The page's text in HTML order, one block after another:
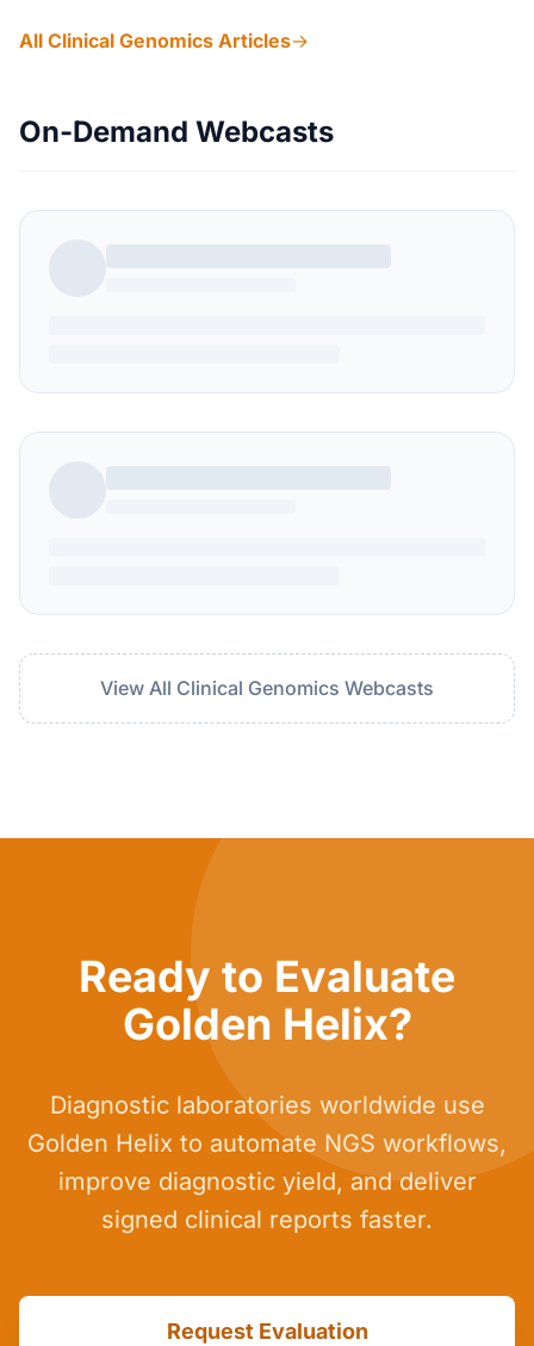
All Clinical Genomics Articles→
On-Demand Webcasts
View All Clinical Genomics Webcasts
Ready to Evaluate
Golden Helix?
Diagnostic laboratories worldwide use
Golden Helix to automate NGS workflows,
improve diagnostic yield, and deliver
signed clinical reports faster.
Request Evaluation